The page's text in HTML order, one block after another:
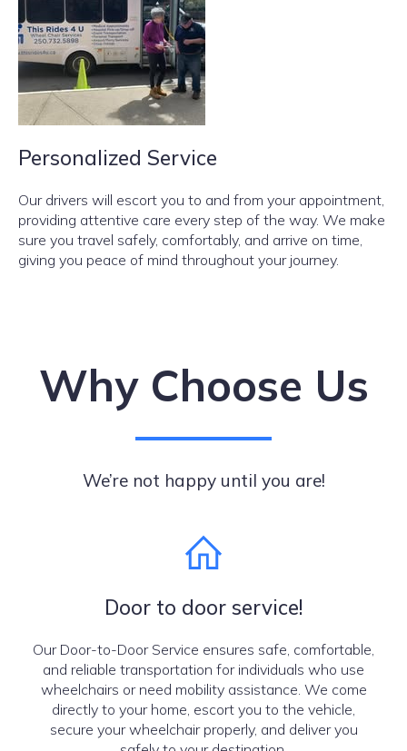
Personalized Service
Our drivers will escort you to and from your appointment,
providing attentive care every step of the way. We make
sure you travel safely, comfortably, and arrive on time,
giving you peace of mind throughout your journey.
Why Choose Us
We’re not happy until you are!
Door to door service!
Our Door-to-Door Service ensures safe, comfortable,
and reliable transportation for individuals who use
wheelchairs or need mobility assistance. We come
directly to your home, escort you to the vehicle,
secure your wheelchair properly, and deliver you